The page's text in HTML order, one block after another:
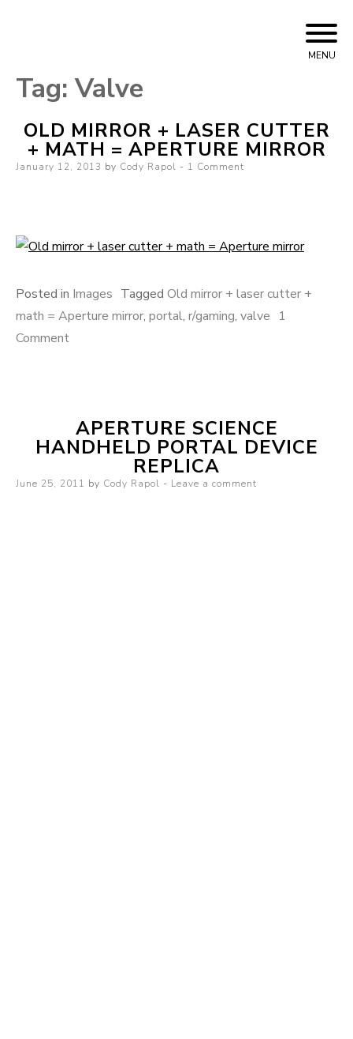
MENU
Tag:Valve
OLD MIRROR + LASER CUTTER
+ MATH = APERTURE MIRROR
Posted on
January 12, 2013 by Cody Rapol 1 Comment
Posted in Images Tagged Old mirror + laser cutter +
math = Aperture mirror, portal, r/gaming, valve 1
Comment
APERTURE SCIENCE
HANDHELD PORTAL DEVICE
REPLICA
Posted on
June 25, 2011 by Cody Rapol Leave a comment